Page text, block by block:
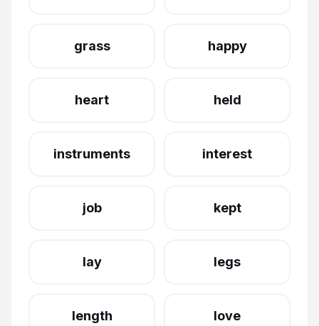
grass happy
heart held
instruments interest
job kept
lay legs
length love